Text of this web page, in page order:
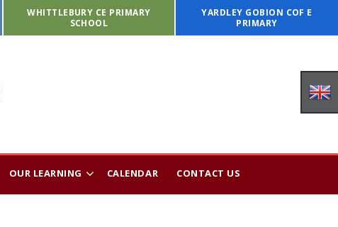
WHITTLEBURY CE PRIMARY
SCHOOL
YARDLEY GOBION COF E
PRIMARY
OUR LEARNING CALENDAR CONTACT US